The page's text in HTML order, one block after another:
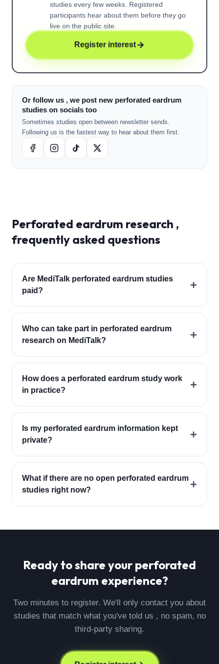
studies every few weeks. Registered
participants hear about them before they go
live on the public site.
Register interest
Or follow us , we post new perforated eardrum
studies on socials too
Sometimes studies open between newsletter sends.
Following us is the fastest way to hear about them first.
Perforated eardrum research ,
frequently asked questions
Are MediTalk perforated eardrum studies
paid?
+
Who can take part in perforated eardrum
research on MediTalk?
+
How does a perforated eardrum study work
in practice?
+
Is my perforated eardrum information kept
private?
+
What if there are no open perforated eardrum
studies right now?
+
Ready to share your perforated
eardrum experience?
Two minutes to register. We'll only contact you about
studies that match what you've told us , no spam, no
third-party sharing.